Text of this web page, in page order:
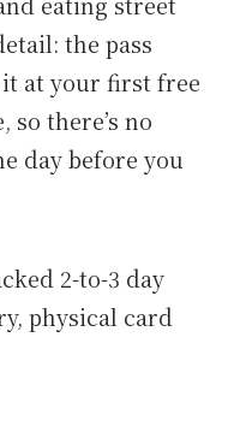
the pass
at your first free
there’s no
day before you
2-to-3 day
physical card